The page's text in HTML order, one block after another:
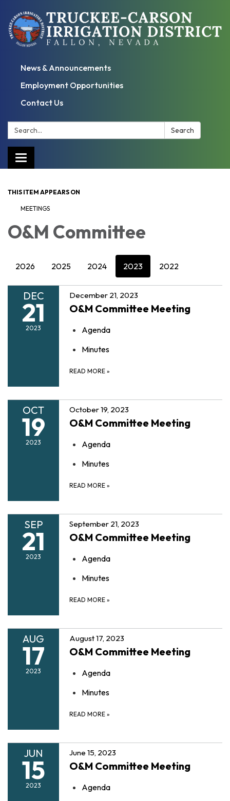
News & Announcements
Employment Opportunities
Contact Us
Search: Search
Toggle
navigation
THIS ITEM APPEARS ON
MEETINGS
O&M Committee
2026 2025 2024 2023 2022
DEC
21
2023
December 21, 2023
O&M Committee Meeting
Agenda
Minutes
READ MORE »
OCT
19
2023
October 19, 2023
O&M Committee Meeting
Agenda
Minutes
READ MORE »
SEP
21
2023
September 21, 2023
O&M Committee Meeting
Agenda
Minutes
READ MORE »
AUG
17
2023
August 17, 2023
O&M Committee Meeting
Agenda
Minutes
READ MORE »
JUN
15
2023
June 15, 2023
O&M Committee Meeting
Agenda